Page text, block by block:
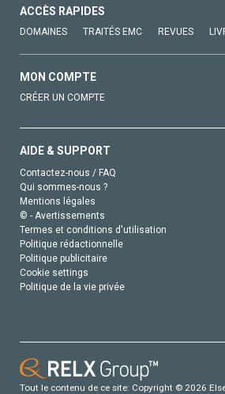
ACCÈS RAPIDES
DOMAINES TRAITÉS EMC REVUES
MON COMPTE
CRÉER UN COMPTE
AIDE & SUPPORT
Contactez-nous / FAQ
Qui sommes-nous ?
Mentions légales
© - Avertissements
Termes et conditions d'utilisation
Politique rédactionnelle
Politique publicitaire
Cookie settings
Politique de la vie privée
Tout le contenu de ce site: Copyright © 2026